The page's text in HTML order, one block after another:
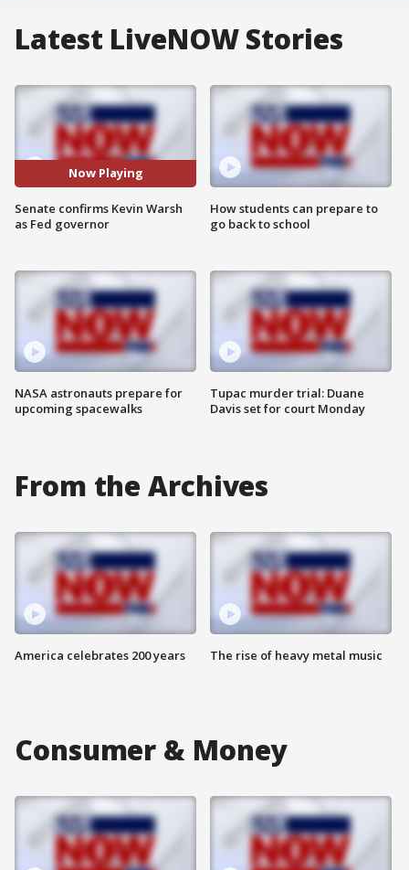
Latest LiveNOW Stories
Now Playing
Senate confirms Kevin Warsh
as Fed governor
NASA astronauts prepare for
upcoming spacewalks
How students can prepare to
go back to school
Tupac murder trial: Duane
Davis set for court Monday
From the Archives
America celebrates 200 years The rise of heavy metal music
Consumer & Money